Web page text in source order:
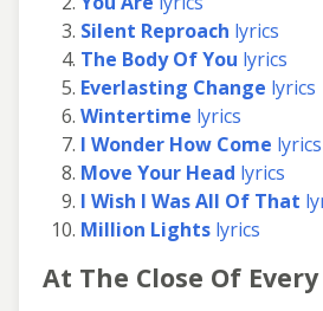
Silent Reproach lyrics
The Body Of You lyrics
Everlasting Change lyrics
Wintertime lyrics
I Wonder How Come lyrics
Move Your Head lyrics
I Wish I Was All Of That
Million Lights lyrics
At The Close Of